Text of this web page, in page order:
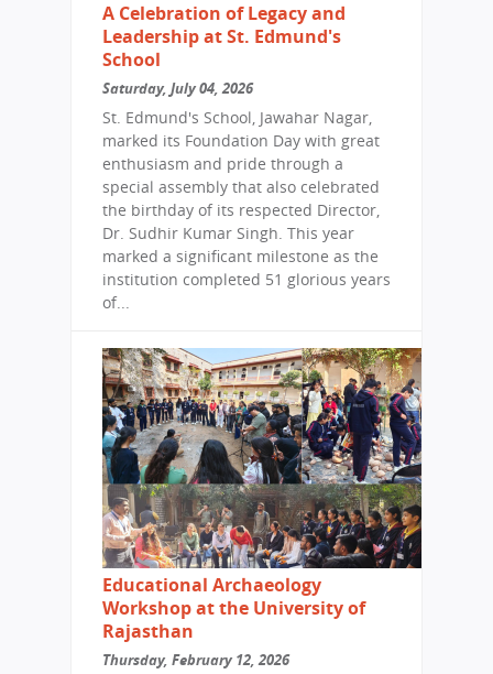
A Celebration of Legacy and
Leadership at St. Edmund's
School
Saturday, July 04, 2026
St. Edmund's School, Jawahar Nagar,
marked its Foundation Day with great
enthusiasm and pride through a
special assembly that also celebrated
the birthday of its respected Director,
Dr. Sudhir Kumar Singh. This year
marked a significant milestone as the
institution completed 51 glorious years
of...
Educational Archaeology
Workshop at the University of
Rajasthan
Thursday, February 12, 2026